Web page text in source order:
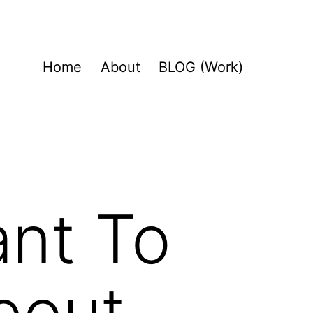
Home About BLOG (Work)
To